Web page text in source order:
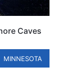
Caves
MINNESOTA